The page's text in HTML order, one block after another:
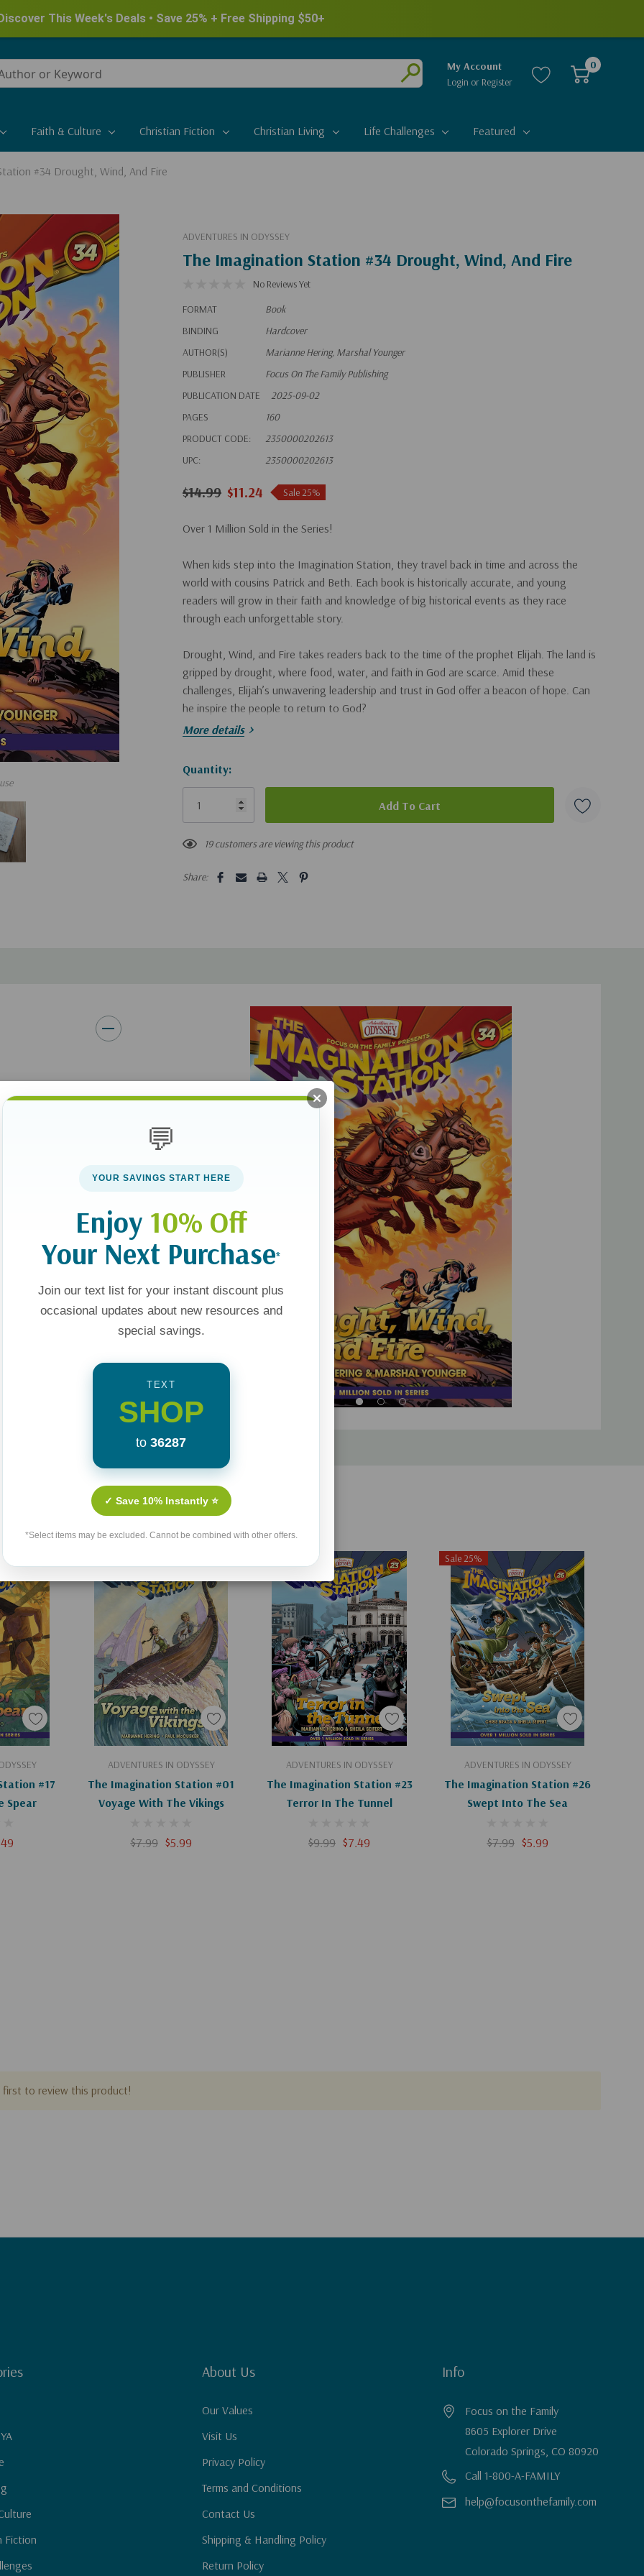
This Week's Deals • Save 25% + Free Shipping $50+
Submit
My Account
Login or Register
0
Faith & Culture Christian Fiction Christian Living Life Challenges Featured
#34 Drought, Wind, And Fire
ADVENTURES IN ODYSSEY
The Imagination Station #34 Drought, Wind, And Fire
No Reviews Yet
FORMAT
Book
BINDING
Hardcover
AUTHOR(S)
Marianne Hering, Marshal Younger
PUBLISHER
Focus On The Family Publishing
PUBLICATION DATE
2025-09-02
PAGES
160
PRODUCT CODE:
2350000202613
UPC:
2350000202613
$14.99 $11.24 Sale 25%
Over 1 Million Sold in the Series!
When kids step into the Imagination Station, they travel back in time and across the
world with cousins Patrick and Beth. Each book is historically accurate, and young
readers will grow in their faith and knowledge of big historical events as they race
through each unforgettable story.
Drought, Wind, and Fire takes readers back to the time of the prophet Elijah. The land is
gripped by drought, where food, water, and faith in God are scarce. Amid these
challenges, Elijah’s unwavering leadership and trust in God offer a beacon of hope. Can
he inspire the people to return to God?
works even in the darkest moments. This engaging story not only entertains but also
introduces readers to the powerful narrative of Elijah in a way that is fun, educational,
and inspiring.
Filled with clean action and biblical values so parents and grandparents can hand
More details
Hurry!
Only
Quantity:
19 customers are viewing this product
Share:
back in time
book is
faith and
each
of the prophet
and faith in
leadership
the people to
history, they
your-seat
tearing through
Related Products
#17
Spear
ADVENTURES IN ODYSSEY
The Imagination Station #01
Voyage With The Vikings
$7.99 $5.99
Add To Cart ADVENTURES IN ODYSSEY
The Imagination Station #23
Terror In The Tunnel
$9.99 $7.49
Add To Cart
Sale 25%
ADVENTURES IN ODYSSEY
The Imagination Station #26
Swept Into The Sea
$7.99 $5.99
Add To Cart
first to review this product!
Fiction
About Us
Our Values
Visit Us
Privacy Policy
Terms and Conditions
Contact Us
Shipping & Handling Policy
Return Policy
Info
Focus on the Family
8605 Explorer Drive
Colorado Springs, CO 80920
Call 1-800-A-FAMILY
help@focusonthefamily.com
💬
YOUR SAVINGS START HERE
Enjoy 10% Off
Your Next Purchase*
Join our text list for your instant discount plus
occasional updates about new resources and
special savings.
TEXT
SHOP
to 36287
✓ Save 10% Instantly ⭐
*Select items may be excluded. Cannot be combined with other offers.